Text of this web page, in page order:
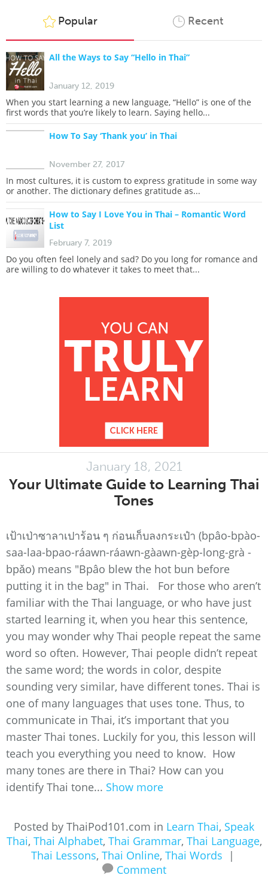
Popular Recent
All the Ways to Say “Hello in Thai”
January 12, 2019
When you start learning a new language, “Hello” is one of the
first words that you’re likely to learn. Saying hello...
How To Say ‘Thank you’ in Thai
November 27, 2017
In most cultures, it is custom to express gratitude in some way
or another. The dictionary defines gratitude as...
How to Say I Love You in Thai – Romantic Word
List
February 7, 2019
Do you often feel lonely and sad? Do you long for romance and
are willing to do whatever it takes to meet that...
January 18, 2021
Your Ultimate Guide to Learning Thai
Tones
เป้าเป่าซาลาเปาร้อน ๆ ก่อนเก็บลงกระเป๋า (bpâo-bpào-
saa-laa-bpao-ráawn-ráawn-gàawn-gèp-long-grà -
bpǎo) means "Bpâo blew the hot bun before
putting it in the bag" in Thai. For those who aren’t
familiar with the Thai language, or who have just
started learning it, when you hear this sentence,
you may wonder why Thai people repeat the same
word so often. However, Thai people didn’t repeat
the same word; the words in color, despite
sounding very similar, have different tones. Thai is
one of many languages that uses tone. Thus, to
communicate in Thai, it’s important that you
master Thai tones. Luckily for you, this lesson will
teach you everything you need to know. How
many tones are there in Thai? How can you
identify Thai tone... Show more
Posted by ThaiPod101.com in Learn Thai, Speak
Thai, Thai Alphabet, Thai Grammar, Thai Language,
Thai Lessons, Thai Online, Thai Words
|
Comment